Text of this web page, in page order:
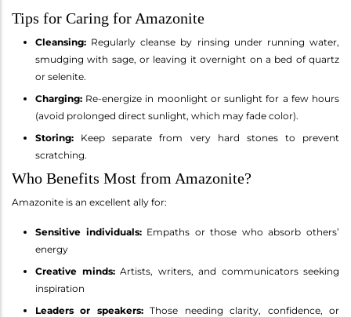
Tips for Caring for Amazonite
Cleansing: Regularly cleanse by rinsing under running water,
smudging with sage, or leaving it overnight on a bed of quartz
or selenite.
Charging: Re-energize in moonlight or sunlight for a few hours
(avoid prolonged direct sunlight, which may fade color).
Storing: Keep separate from very hard stones to prevent
scratching.
Who Benefits Most from Amazonite?
Amazonite is an excellent ally for:
Sensitive individuals:Empaths or those who absorb others’
energy
Creative minds:Artists, writers, and communicators seeking
inspiration
Leaders or speakers:Those needing clarity, confidence, or